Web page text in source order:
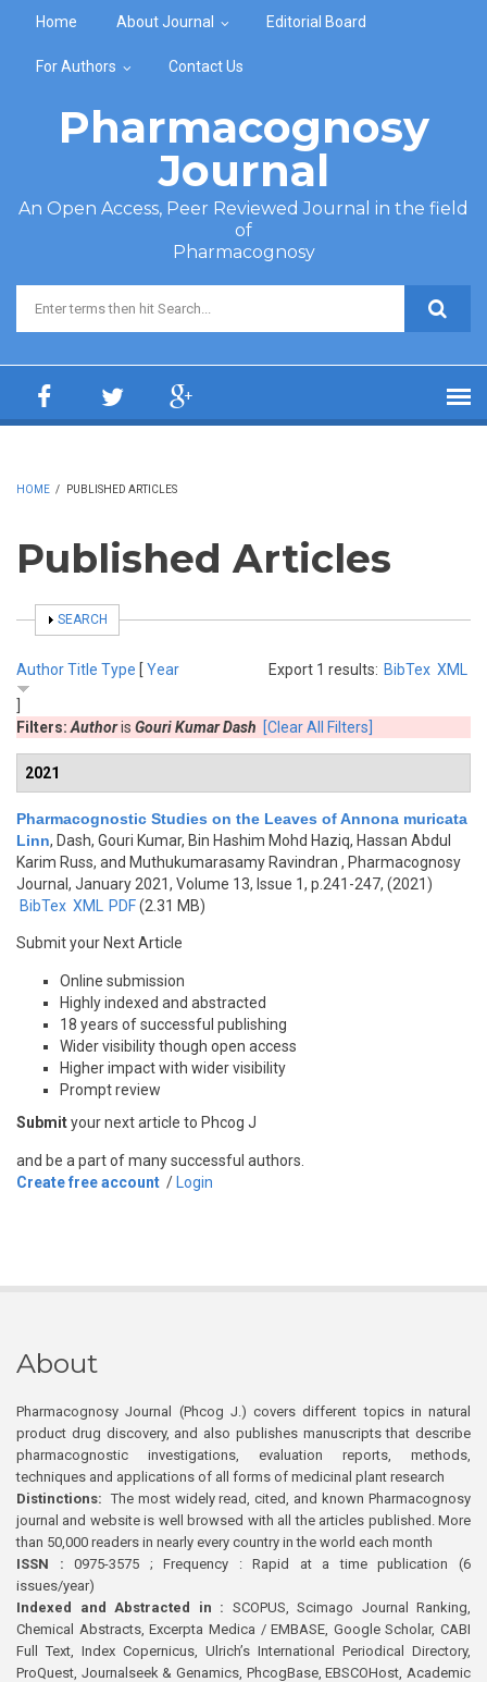
Home About Journal Editorial Board
For Authors Contact Us
Pharmacognosy
Journal
An Open Access, Peer Reviewed Journal in the field
of
Pharmacognosy
Search form
HOME / PUBLISHED ARTICLES
Published Articles
SHOW
SEARCH
Export 1 results: BibTex XML
AuthorTitle Type [ Year
Filters: Authoris Gouri Kumar Dash [Clear All Filters]
2021
Pharmacognostic Studies on the Leaves of Annona muricata
Linn, Dash, Gouri Kumar, Bin Hashim Mohd Haziq, Hassan Abdul
Karim Russ, and Muthukumarasamy Ravindran , Pharmacognosy
Journal, January 2021, Volume 13, Issue 1, p.241-247, (2021)
BibTex XML PDF(2.31 MB)
Submit your Next Article
Online submission
Highly indexed and abstracted
18 years of successful publishing
Wider visibility though open access
Higher impact with wider visibility
Prompt review
Submityour next article to Phcog J
and be a part of many successful authors.
Create free account / Login
About
Pharmacognosy Journal (Phcog J.) covers different topics in natural
product drug discovery, and also publishes manuscripts that describe
pharmacognostic investigations, evaluation reports, methods,
techniques and applications of all forms of medicinal plant research
Distinctions: The most widely read, cited, and known Pharmacognosy
journal and website is well browsed with all the articles published. More
than 50,000 readers in nearly every country in the world each month
ISSN : 0975-3575 ; Frequency : Rapid at a time publication (6
issues/year)
Indexed and Abstracted in : SCOPUS, Scimago Journal Ranking,
Chemical Abstracts, Excerpta Medica / EMBASE, Google Scholar, CABI
Full Text, Index Copernicus, Ulrich’s International Periodical Directory,
ProQuest, Journalseek & Genamics, PhcogBase, EBSCOHost, Academic